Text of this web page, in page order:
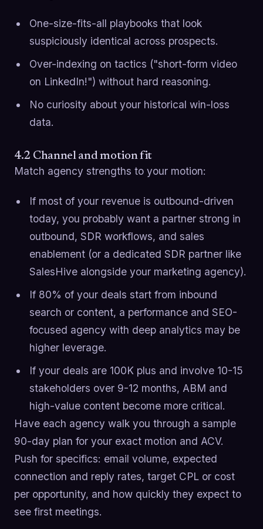
One-size-fits-all playbooks that look
suspiciously identical across prospects.
Over-indexing on tactics ("short-form video
on LinkedIn!") without hard reasoning.
No curiosity about your historical win-loss
data.
4.2 Channel and motion fit
Match agency strengths to your motion:
If most of your revenue is outbound-driven
today, you probably want a partner strong in
outbound, SDR workflows, and sales
enablement (or a dedicated SDR partner like
SalesHive alongside your marketing agency).
If 80% of your deals start from inbound
search or content, a performance and SEO-
focused agency with deep analytics may be
higher leverage.
If your deals are 100K plus and involve 10-15
stakeholders over 9-12 months, ABM and
high-value content become more critical.
Have each agency walk you through a sample
90-day plan for your exact motion and ACV.
Push for specifics: email volume, expected
connection and reply rates, target CPL or cost
per opportunity, and how quickly they expect to
see first meetings.